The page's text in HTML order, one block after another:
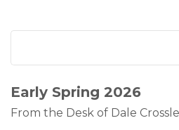
Early Spring 2026
From the Desk of Dale